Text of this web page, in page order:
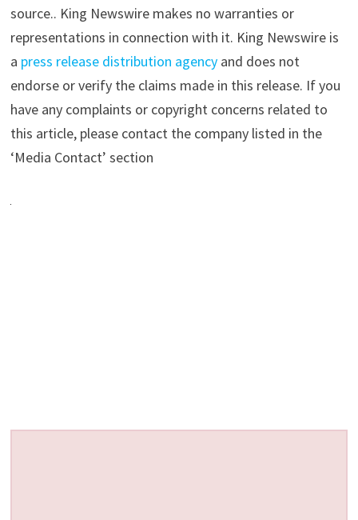
source.. King Newswire makes no warranties or
representations in connection with it. King Newswire is
a press release distribution agencyand does not
endorse or verify the claims made in this release. If you
have any complaints or copyright concerns related to
this article, please contact the company listed in the
‘Media Contact’ section